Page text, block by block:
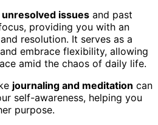
unresolved issues and past
providing you with an
resolution. It serves as a
embrace flexibility, allowing
amid the chaos of daily life.
journaling and meditation can
self-awareness, helping you
purpose.